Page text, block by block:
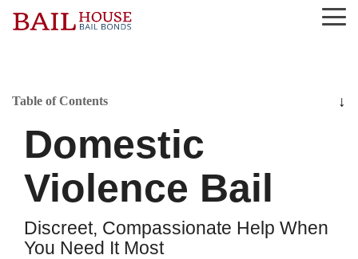
Auburn
Colfax
Georgetown
Lake of the Pines
Meadow Vista
Table of Contents
Domestic
Violence Bail
Discreet, Compassionate Help When
You Need It Most